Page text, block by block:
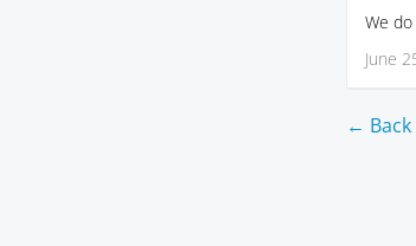
We
June
← Back